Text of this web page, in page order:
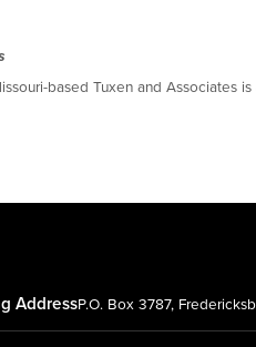
based Tuxen and
AddressP.O. Box 3787,